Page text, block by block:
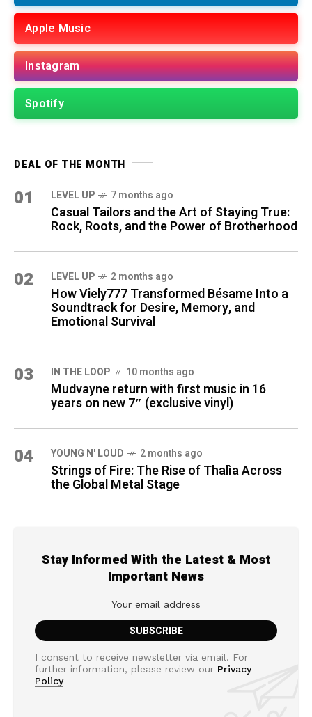
Apple Music
Instagram
Spotify
DEAL OF THE MONTH
01 LEVEL UP 7 months ago
Casual Tailors and the Art of Staying True:
Rock, Roots, and the Power of Brotherhood
02 LEVEL UP 2 months ago
How Viely777 Transformed Bésame Into a
Soundtrack for Desire, Memory, and
Emotional Survival
03 IN THE LOOP 10 months ago
Mudvayne return with first music in 16
years on new 7″ (exclusive vinyl)
04 YOUNG N' LOUD 2 months ago
Strings of Fire: The Rise of Thalìa Across
the Global Metal Stage
Stay Informed With the Latest & Most
Important News
I consent to receive newsletter via email. For
further information, please review our Privacy
Policy